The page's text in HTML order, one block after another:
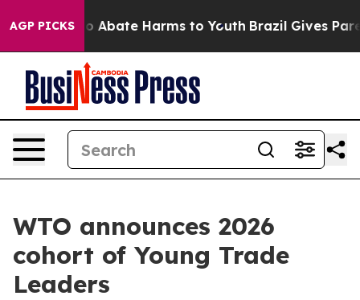
AGP PICKS
Fund to Abate Harms to Youth Brazil Gives
WTO announces 2026
cohort of Young Trade
Leaders